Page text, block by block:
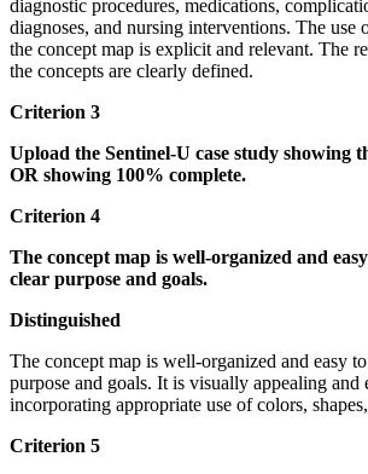
diagnostic procedures, medications,
diagnoses, and nursing interventions. The use
the concept map is explicit and relevant. The
the concepts are clearly defined.
Criterion 3
Upload the Sentinel-U case study showing
OR showing 100% complete.
Criterion 4
The concept map is well-organized and
clear purpose and goals.
Distinguished
The concept map is well-organized and easy
purpose and goals. It is visually appealing and
incorporating appropriate use of colors,
Criterion 5